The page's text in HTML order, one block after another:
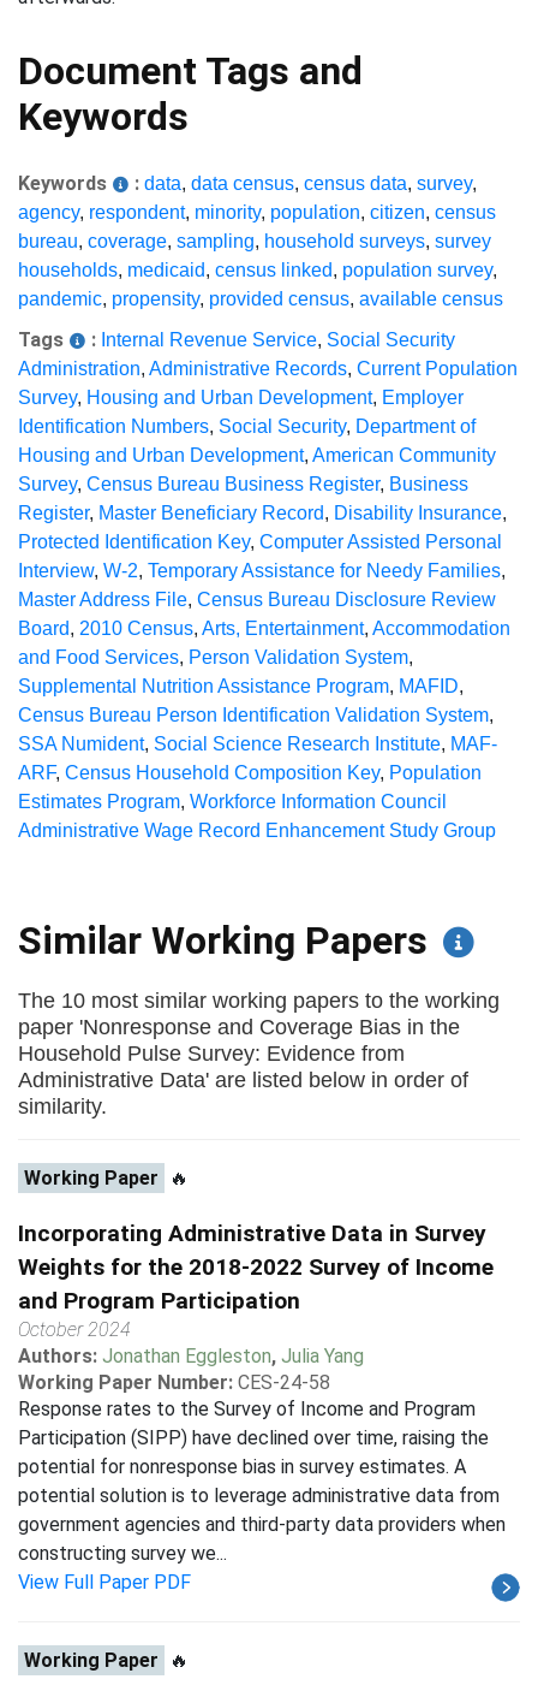
Document Tags and
Keywords
Keywords : data, data census, census data, survey,
agency, respondent, minority, population, citizen, census
bureau, coverage, sampling, household surveys, survey
households, medicaid, census linked, population survey,
pandemic, propensity, provided census, available census
Tags : Internal Revenue Service, Social Security
Administration, Administrative Records, Current Population
Survey, Housing and Urban Development, Employer
Identification Numbers, Social Security, Department of
Housing and Urban Development, American Community
Survey, Census Bureau Business Register, Business
Register, Master Beneficiary Record, Disability Insurance,
Protected Identification Key, Computer Assisted Personal
Interview, W-2, Temporary Assistance for Needy Families,
Master Address File, Census Bureau Disclosure Review
Board, 2010 Census, Arts, Entertainment, Accommodation
and Food Services, Person Validation System,
Supplemental Nutrition Assistance Program, MAFID,
Census Bureau Person Identification Validation System,
SSA Numident, Social Science Research Institute, MAF-
ARF, Census Household Composition Key, Population
Estimates Program, Workforce Information Council
Administrative Wage Record Enhancement Study Group
Similar Working Papers
The 10 most similar working papers to the working
paper 'Nonresponse and Coverage Bias in the
Household Pulse Survey: Evidence from
Administrative Data' are listed below in order of
similarity.
Working Paper 🔥
Incorporating Administrative Data in Survey
Weights for the 2018-2022 Survey of Income
and Program Participation
October 2024
Authors: Jonathan Eggleston, Julia Yang
Working Paper Number: CES-24-58
Response rates to the Survey of Income and Program
Participation (SIPP) have declined over time, raising the
potential for nonresponse bias in survey estimates. A
potential solution is to leverage administrative data from
government agencies and third-party data providers when
constructing survey we...
View Full Paper PDF
Working Paper 🔥